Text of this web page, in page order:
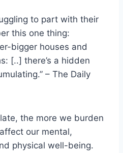
to part with their
this one thing:
bigger houses and
[..] there’s a hidden
– The Daily
the more we burden
our mental,
physical well-being.